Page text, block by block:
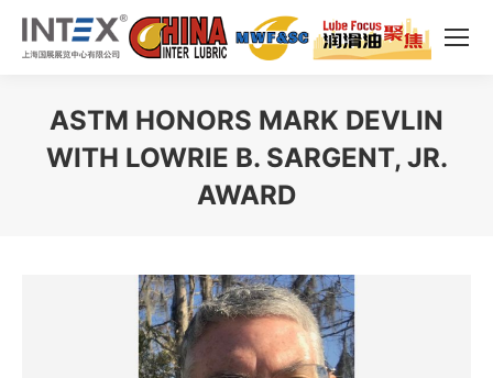
ASTM HONORS MARK DEVLIN
WITH LOWRIE B. SARGENT, JR.
AWARD